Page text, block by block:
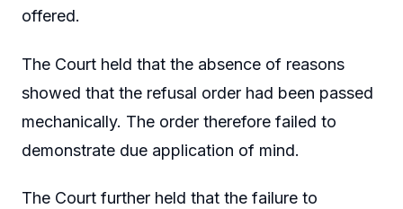
offered.
The Court held that the absence of reasons
showed that the refusal order had been passed
mechanically. The order therefore failed to
demonstrate due application of mind.
The Court further held that the failure to